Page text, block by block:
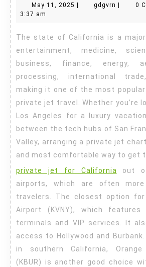
Charters
May 11, 2025 May
| gdgvrn gdgvrn
| 0
3:37 am
The state of California is a major hub for culture,
entertainment, medicine,
business, finance, energy,
processing, international
making it one of the most
private jet travel. Whether you’re
Los Angeles for a luxury
between the tech hubs of San
Valley, arranging a private jet
and most comfortable way to get
private jet for California out
airports, which are often
travelers. The closest option for
Airport (KVNY), which features
terminals and VIP services. It
access to Hollywood and
in southern California,
(KBUR) is another good choice